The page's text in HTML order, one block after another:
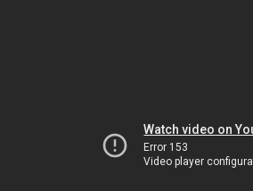
Watch video on
Error 153
Video player